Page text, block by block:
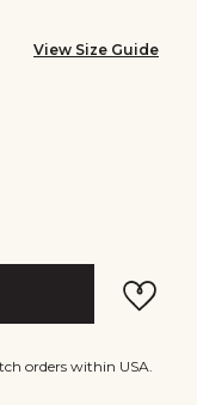
View Size Guide
orders within USA.